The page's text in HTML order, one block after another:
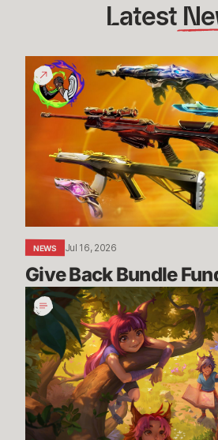
Latest
Give
Back
Bundle
Funds
NEWS Jul 16, 2026
Give Back Bundle
New
Parental
Control
Settings
in
the
U.S.